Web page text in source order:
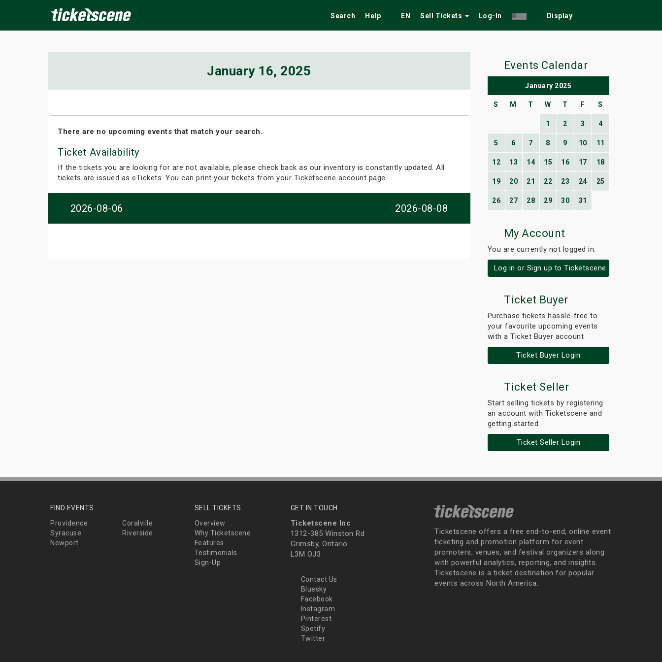
Search Help EN Sell Tickets Log-In Display
January 16, 2025
There are no upcoming events that match your search.
Ticket Availability
If the tickets you are looking for are not available, please check back as our inventory is constantly updated. All
tickets are issued as eTickets. You can print your tickets from your Ticketscene account page.
2026-08-06 2026-08-08
Events Calendar
January 2025
S M T W T F S
1 2 3 4
5 6 7 8 9 10 11
12 13 14 15 16 17 18
19 20 21 22 23 24 25
26 27 28 29 30 31
My Account
You are currently not logged in.
Log in or Sign up to Ticketscene
Ticket Buyer
Purchase tickets hassle-free to
your favourite upcoming events
with a Ticket Buyer account
Ticket Buyer Login
Ticket Seller
Start selling tickets by registering
an account with Ticketscene and
getting started.
Ticket Seller Login
FIND EVENTS
Providence
Coralville
Syracuse
Riverside
Newport
SELL TICKETS
Overview
Why Ticketscene
Features
Testimonials
Sign-Up
GET IN TOUCH
Ticketscene Inc
1312-385 Winston Rd
Grimsby, Ontario
L3M OJ3
Contact Us
Bluesky
Facebook
Instagram
Pinterest
Spotify
Twitter
Ticketscene offers a free end-to-end, online event
ticketing and promotion platform for event
promoters, venues, and festival organizers along
with powerful analytics, reporting, and insights.
Ticketscene is a ticket destination for popular
events across North America.